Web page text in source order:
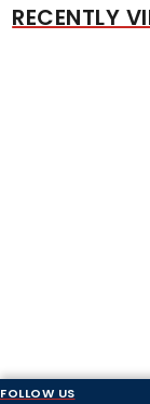
RECENTLY
FOLLOW US